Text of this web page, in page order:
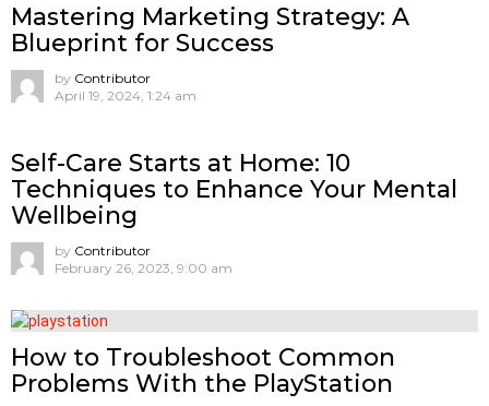
Mastering Marketing Strategy: A
Blueprint for Success
by Contributor
April 19, 2024, 1:24 am
Self-Care Starts at Home: 10
Techniques to Enhance Your Mental
Wellbeing
by Contributor
February 26, 2023, 9:00 am
How to Troubleshoot Common
Problems With the PlayStation